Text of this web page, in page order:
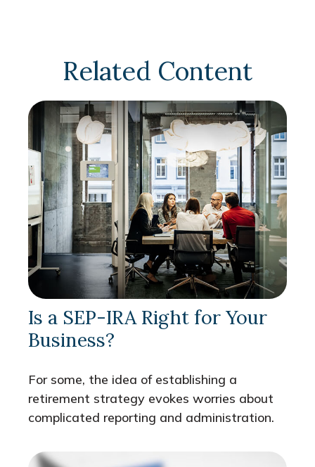
Related Content
Is a SEP-IRA Right for Your
Business?
For some, the idea of establishing a
retirement strategy evokes worries about
complicated reporting and administration.